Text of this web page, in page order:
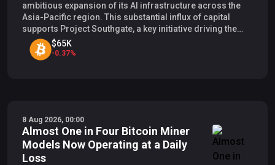
ambitious expansion of its AI infrastructure across the
Asia-Pacific region. This substantial influx of capital
supports Project Southgate, a key initiative driving the
company’s growth from its Bitcoin mining foundations to
prominent global AI operations.
$65K
-0.37%
8 Aug 2026, 00:00
Almost One in Four Bitcoin Miner
Models Now Operating at a Daily
Loss